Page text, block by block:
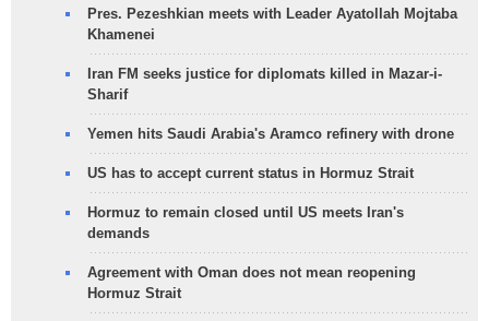
Pres. Pezeshkian meets with Leader Ayatollah Mojtaba
Khamenei
Iran FM seeks justice for diplomats killed in Mazar-i-
Sharif
Yemen hits Saudi Arabia's Aramco refinery with drone
US has to accept current status in Hormuz Strait
Hormuz to remain closed until US meets Iran's
demands
Agreement with Oman does not mean reopening
Hormuz Strait